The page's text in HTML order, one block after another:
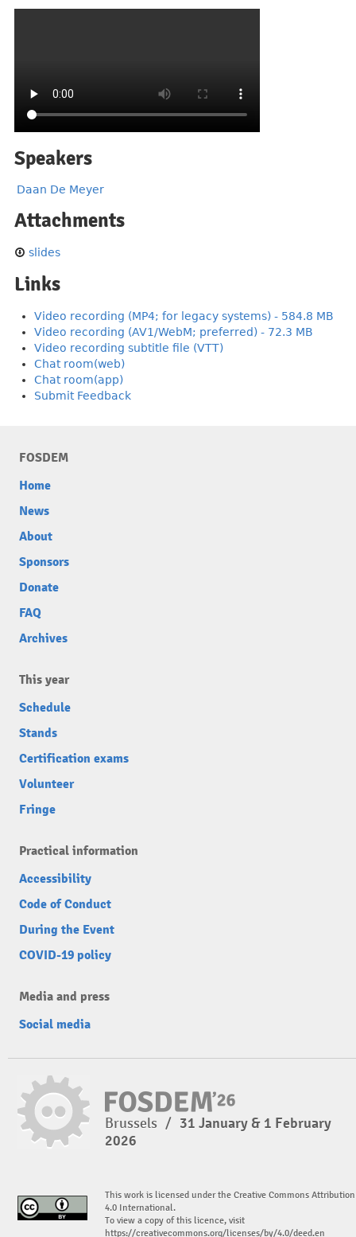
Speakers
Daan De Meyer
Attachments
slides
Links
Video recording (MP4; for legacy systems) - 584.8 MB
Video recording (AV1/WebM; preferred) - 72.3 MB
Video recording subtitle file (VTT)
Chat room(web)
Chat room(app)
Submit Feedback
FOSDEM
Home
News
About
Sponsors
Donate
FAQ
Archives
This year
Schedule
Stands
Certification exams
Volunteer
Fringe
Practical information
Accessibility
Code of Conduct
During the Event
COVID-19 policy
Media and press
Social media
Brussels / 31 January & 1 February
2026
This work is licensed under the Creative Commons Attribution
4.0 International.
To view a copy of this licence, visit
https://creativecommons.org/licenses/by/4.0/deed.en